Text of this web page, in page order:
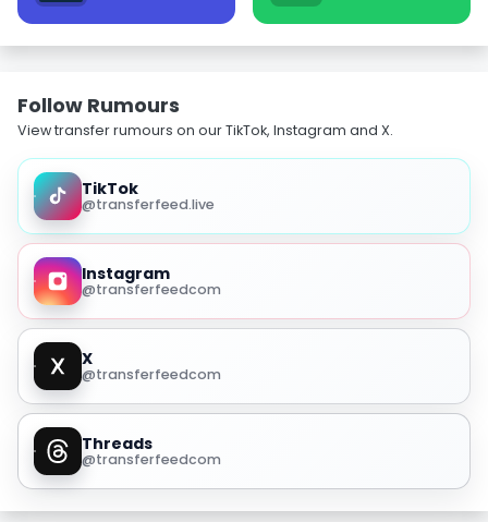
Follow Rumours
View transfer rumours on our TikTok, Instagram and X.
TikTok
@transferfeed.live
Instagram
@transferfeedcom
X
@transferfeedcom
Threads
@transferfeedcom